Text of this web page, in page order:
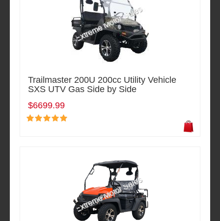
Trailmaster 200U 200cc Utility Vehicle
SXS UTV Gas Side by Side
$6699.99